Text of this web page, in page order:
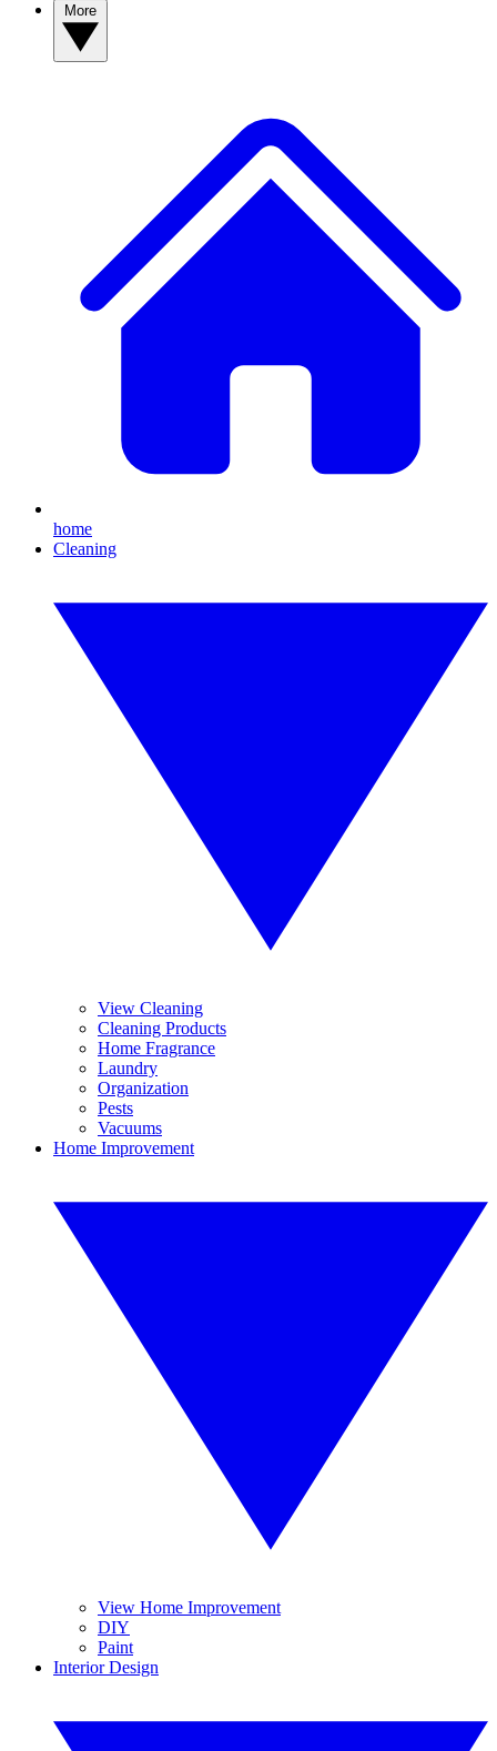
home
Cleaning
View Cleaning
Cleaning Products
Home Fragrance
Laundry
Organization
Pests
Vacuums
Home Improvement
View Home Improvement
DIY
Paint
Interior Design